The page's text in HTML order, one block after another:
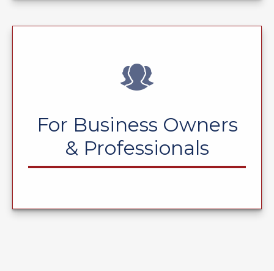
For Business Owners
& Professionals